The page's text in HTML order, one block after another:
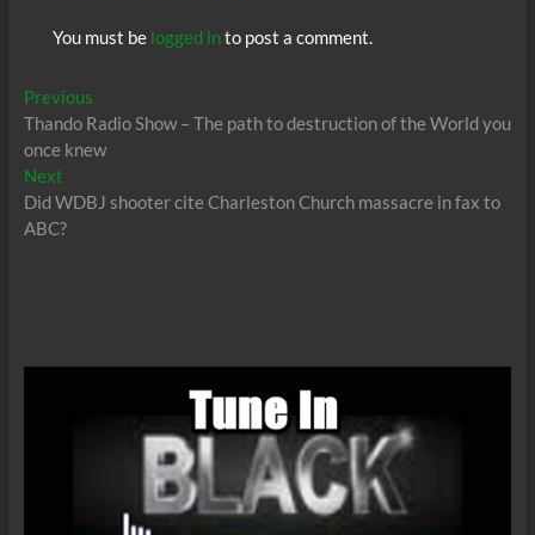
You must be logged into post a comment.
Post
navigation
PreviousPrevious
post:
Thando Radio Show – The path to destruction of the World you
once knew
NextNext
post:
Did WDBJ shooter cite Charleston Church massacre in fax to
ABC?